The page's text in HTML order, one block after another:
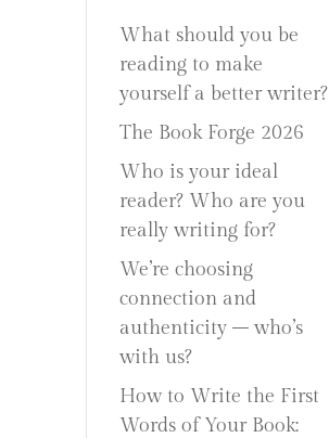
What should you be
reading to make
yourself a better writer?
The Book Forge 2026
Who is your ideal
reader? Who are you
really writing for?
We’re choosing
connection and
authenticity – who’s
with us?
How to Write the First
Words of Your Book: